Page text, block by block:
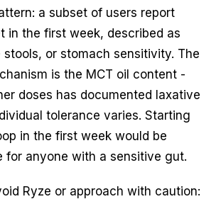
a subset of users report
in the first week, described as
stools, or stomach sensitivity. The
is the MCT oil content -
doses has documented laxative
tolerance varies. Starting
in the first week would be
for anyone with a sensitive gut.
Ryze or approach with caution: